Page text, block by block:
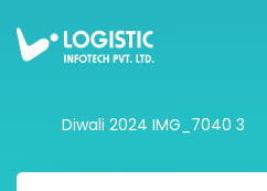
Diwali 2024 IMG_7040 3